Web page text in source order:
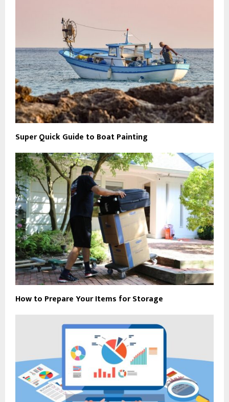
Super Quick Guide to Boat Painting
How to Prepare Your Items for Storage